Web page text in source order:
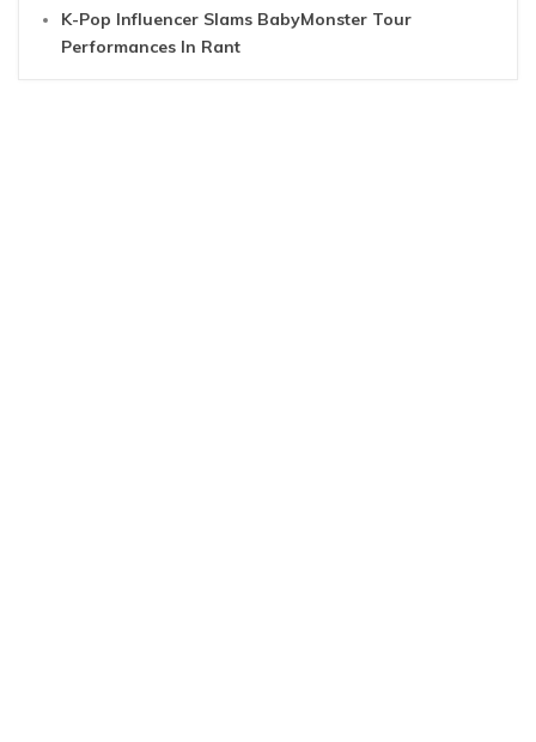
K-Pop Influencer Slams BabyMonster Tour
Performances In Rant